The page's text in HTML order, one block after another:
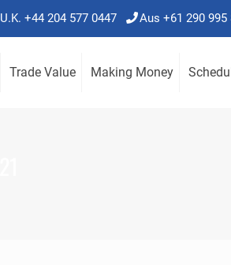
U.K. +44 204 577 0447 Aus +61 290 995
Trade Value Making Money